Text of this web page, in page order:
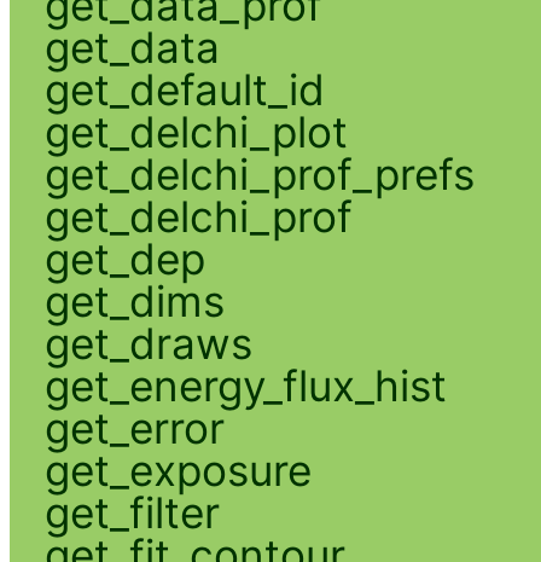
get_data
get_default_id
get_delchi_plot
get_delchi_prof_prefs
get_delchi_prof
get_dep
get_dims
get_draws
get_energy_flux_hist
get_error
get_exposure
get_filter